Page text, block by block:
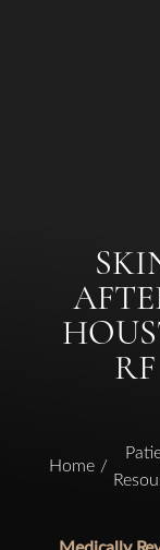
Home